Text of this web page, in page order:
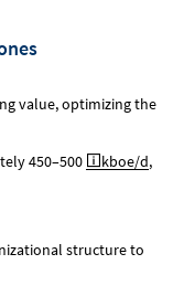
value, optimizing the
450–500
kboe/d,
structure to